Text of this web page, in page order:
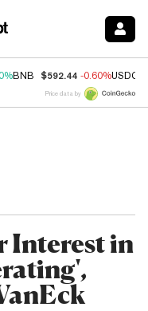
BNB $592.44 -0.60%USDC
Price data by
Interest in